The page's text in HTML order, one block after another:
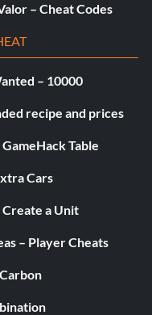
– Cheat Codes
– 10000
recipe and prices
Table
Cars
a Unit
– Player Cheats